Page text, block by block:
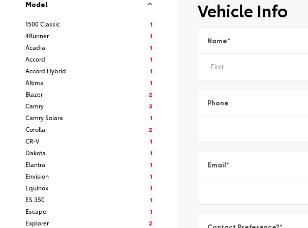
Model
1500 Classic
1
4Runner
1
Acadia
1
Accord
1
Accord Hybrid
1
Altima
1
Blazer
2
Camry
3
Camry Solara
1
Corolla
2
CR-V
1
Dakota
1
Elantra
1
Envision
1
Equinox
1
ES 350
1
Escape
1
Explorer
2
Vehicle Info
Name*
Phone
Email*